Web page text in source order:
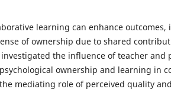
learning can enhance outcomes,
of ownership due to shared
the influence of teacher and
ownership and learning in
mediating role of perceived quality